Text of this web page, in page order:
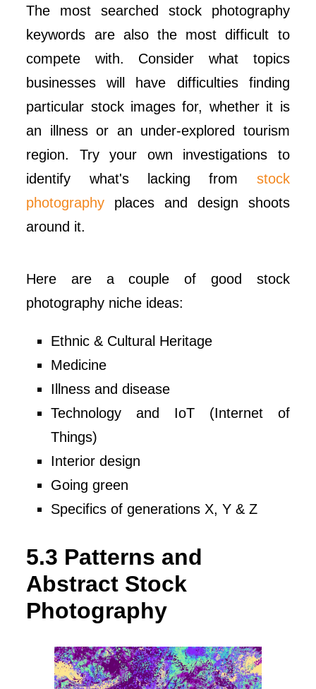
The most searched stock photography
keywords are also the most difficult to
compete with. Consider what topics
businesses will have difficulties finding
particular stock images for, whether it is
an illness or an under-explored tourism
region. Try your own investigations to
identify what's lacking from stock
photography places and design shoots
around it.
Here are a couple of good stock
photography niche ideas:
Ethnic & Cultural Heritage
Medicine
Illness and disease
Technology and IoT (Internet of
Things)
Interior design
Going green
Specifics of generations X, Y & Z
5.3 Patterns and
Abstract Stock
Photography